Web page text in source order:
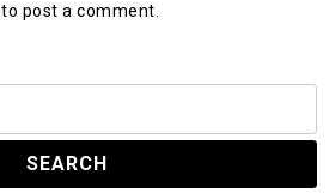
to post a comment.